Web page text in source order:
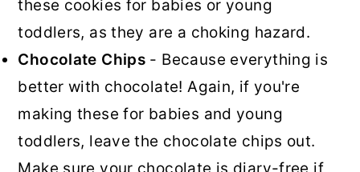
these cookies for babies or young
toddlers, as they are a choking hazard.
Chocolate Chips - Because everything is
better with chocolate! Again, if you're
making these for babies and young
toddlers, leave the chocolate chips out.
Make sure your chocolate is diary-free if